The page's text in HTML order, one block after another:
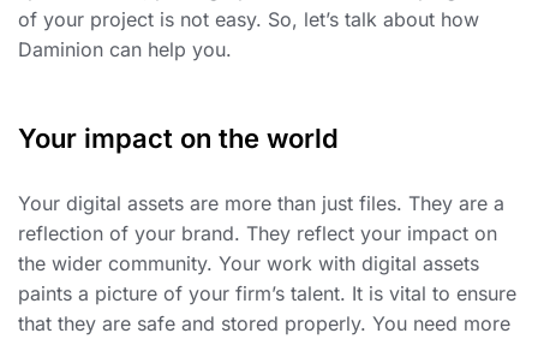
of your project is not easy. So, let’s talk about how
Daminion can help you.
Your impact on the world
Your digital assets are more than just files. They are a
reflection of your brand. They reflect your impact on
the wider community. Your work with digital assets
paints a picture of your firm’s talent. It is vital to ensure
that they are safe and stored properly. You need more